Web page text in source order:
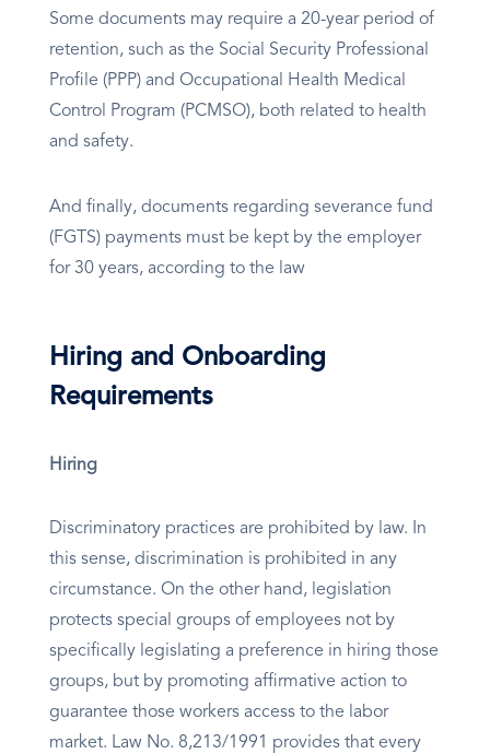
Some documents may require a 20-year period of
retention, such as the Social Security Professional
Profile (PPP) and Occupational Health Medical
Control Program (PCMSO), both related to health
and safety.
And finally, documents regarding severance fund
(FGTS) payments must be kept by the employer
for 30 years, according to the law
Hiring and Onboarding
Requirements
Hiring
Discriminatory practices are prohibited by law. In
this sense, discrimination is prohibited in any
circumstance. On the other hand, legislation
protects special groups of employees not by
specifically legislating a preference in hiring those
groups, but by promoting affirmative action to
guarantee those workers access to the labor
market. Law No. 8,213/1991 provides that every